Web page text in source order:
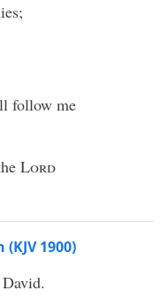
follow me
Lord
1900)